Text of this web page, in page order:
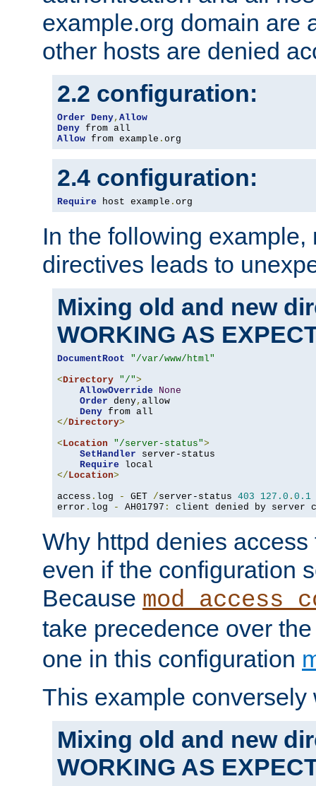
example.org domain are
other hosts are denied
2.2 configuration:
Order Deny, Allow
Deny
Allow from example . org
2.4 configuration:
Require host example . org
In the following
directives leads to
Mixing old and new
WORKING AS
DocumentRoot
"/var/www/html"
<Directory "/">
AllowOverride
None
Order deny, allow
Deny
</Directory>
<Location "/server-status">
SetHandler server-status
Require
</Location>
access . log - GET /server-status 403 127.0 . 0.1
error . log - AH01797 : client denied by server
Why httpd denies
even if the configuration
Because
take precedence over
one in this configuration
This example conversely
Mixing old and new
WORKING AS